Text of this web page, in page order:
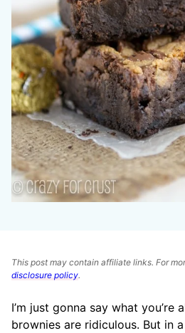
This post may contain affiliate links. For
disclosure policy.
I’m just gonna say what you’re
brownies are ridiculous. But in